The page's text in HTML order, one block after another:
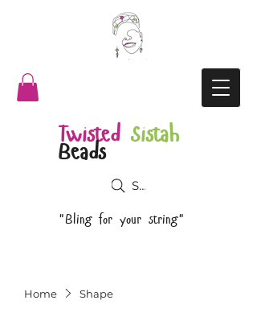
Twisted Sistah
Beads
"Bling for your string"
Search
Home Shape